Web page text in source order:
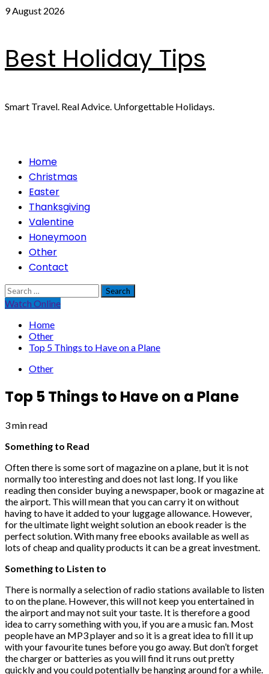
Skip
9 August 2026
Best Holiday Tips
Smart Travel. Real Advice. Unforgettable Holidays.
PrimaryHome
Christmas
Easter
Thanksgiving
Valentine
Honeymoon
Other
Contact
Search
for:
Watch Online
Home
Other
Top 5 Things to Have on a Plane
Other
Top 5 Things to Have on a Plane
3 min read
Something to Read
Often there is some sort of magazine on a plane, but it is not
normally too interesting and does not last long. If you like
reading then consider buying a newspaper, book or magazine at
the airport. This will mean that you can carry it on without
having to have it added to your luggage allowance. However,
for the ultimate light weight solution an ebook reader is the
perfect solution. With many free ebooks available as well as
lots of cheap and quality products it can be a great investment.
Something to Listen to
There is normally a selection of radio stations available to listen
to on the plane. However, this will not keep you entertained in
the airport and may not suit your taste. It is therefore a good
idea to carry something with you, if you are a music fan. Most
people have an MP3 player and so it is a great idea to fill it up
with your favourite tunes before you go away. But don’t forget
the charger or batteries as you will find it runs out pretty
quickly and you could potentially be hanging around for a while.